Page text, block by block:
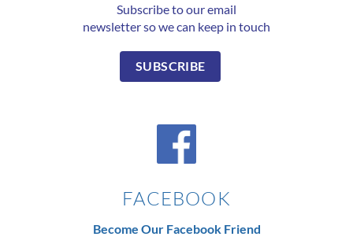
Subscribe to our email
newsletter so we can keep in touch
SUBSCRIBE
FACEBOOK
Become Our Facebook Friend